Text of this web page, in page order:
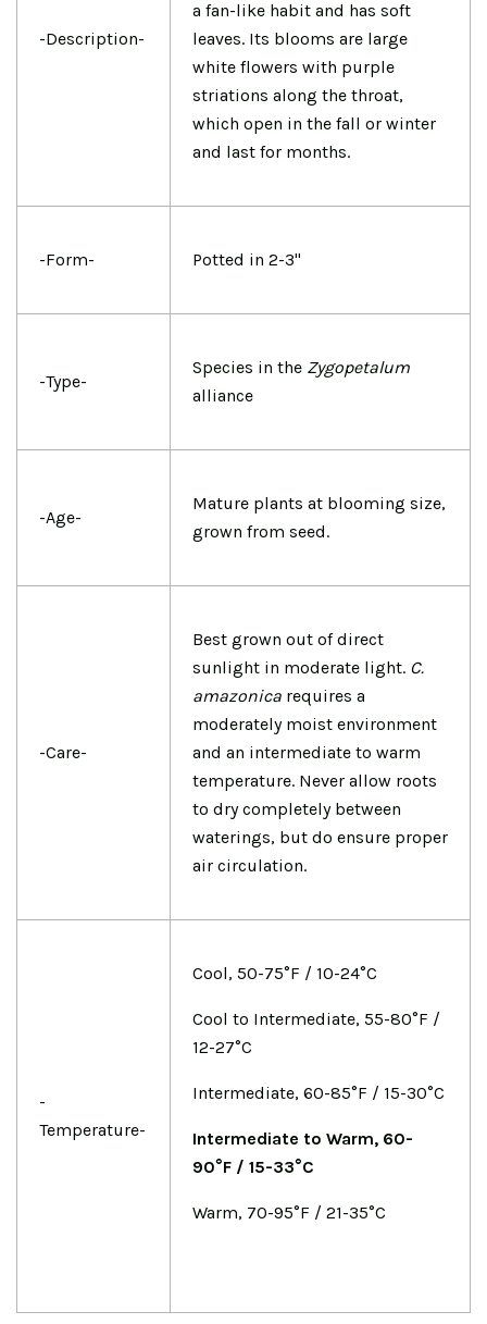
-Description-
a fan-like habit and has soft
leaves. Its blooms are large
white flowers with purple
striations along the throat,
which open in the fall or winter
and last for months.
-Form- Potted in 2-3"
-Type-
Species in the Zygopetalum
alliance
-Age-
Mature plants at blooming size,
grown from seed.
-Care-
Best grown out of direct
sunlight in moderate light. C.
amazonica requires a
moderately moist environment
and an intermediate to warm
temperature. Never allow roots
to dry completely between
waterings, but do ensure proper
air circulation.
-
Temperature-
Cool, 50-75°F / 10-24°C
Cool to Intermediate, 55-80°F /
12-27°C
Intermediate, 60-85°F / 15-30°C
Intermediate to Warm, 60-
90°F / 15-33°C
Warm, 70-95°F / 21-35°C